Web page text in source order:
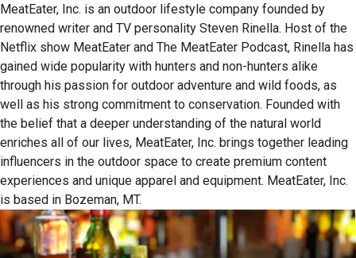
MeatEater, Inc. is an outdoor lifestyle company founded by
renowned writer and TV personality Steven Rinella. Host of the
Netflix show MeatEater and The MeatEater Podcast, Rinella has
gained wide popularity with hunters and non-hunters alike
through his passion for outdoor adventure and wild foods, as
well as his strong commitment to conservation. Founded with
the belief that a deeper understanding of the natural world
enriches all of our lives, MeatEater, Inc. brings together leading
influencers in the outdoor space to create premium content
experiences and unique apparel and equipment. MeatEater, Inc.
is based in Bozeman, MT.